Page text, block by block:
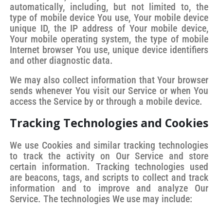
automatically, including, but not limited to, the
type of mobile device You use, Your mobile device
unique ID, the IP address of Your mobile device,
Your mobile operating system, the type of mobile
Internet browser You use, unique device identifiers
and other diagnostic data.
We may also collect information that Your browser
sends whenever You visit our Service or when You
access the Service by or through a mobile device.
Tracking Technologies and Cookies
We use Cookies and similar tracking technologies
to track the activity on Our Service and store
certain information. Tracking technologies used
are beacons, tags, and scripts to collect and track
information and to improve and analyze Our
Service. The technologies We use may include: